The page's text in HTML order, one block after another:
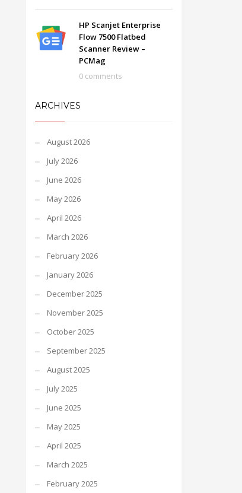
HP Scanjet Enterprise
Flow 7500 Flatbed
Scanner Review –
PCMag
0 comments
ARCHIVES
August 2026
July 2026
June 2026
May 2026
April 2026
March 2026
February 2026
January 2026
December 2025
November 2025
October 2025
September 2025
August 2025
July 2025
June 2025
May 2025
April 2025
March 2025
February 2025